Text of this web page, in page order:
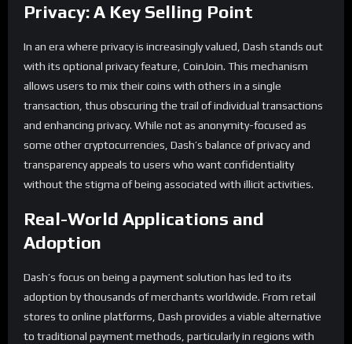
Privacy: A Key Selling Point
In an era where privacy is increasingly valued, Dash stands out
with its optional privacy feature, CoinJoin. This mechanism
allows users to mix their coins with others in a single
transaction, thus obscuring the trail of individual transactions
and enhancing privacy. While not as anonymity-focused as
some other cryptocurrencies, Dash’s balance of privacy and
transparency appeals to users who want confidentiality
without the stigma of being associated with illicit activities.
Real-World Applications and
Adoption
Dash’s focus on being a payment solution has led to its
adoption by thousands of merchants worldwide. From retail
stores to online platforms, Dash provides a viable alternative
to traditional payment methods, particularly in regions with